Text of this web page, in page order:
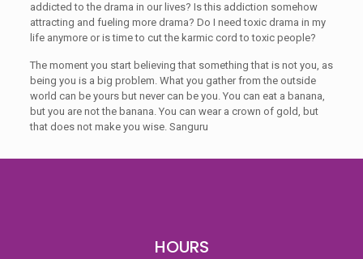
addicted to the drama in our lives? Is this addiction somehow
attracting and fueling more drama? Do I need toxic drama in my
life anymore or is time to cut the karmic cord to toxic people?
The moment you start believing that something that is not you, as
being you is a big problem. What you gather from the outside
world can be yours but never can be you. You can eat a banana,
but you are not the banana. You can wear a crown of gold, but
that does not make you wise. Sanguru
HOURS